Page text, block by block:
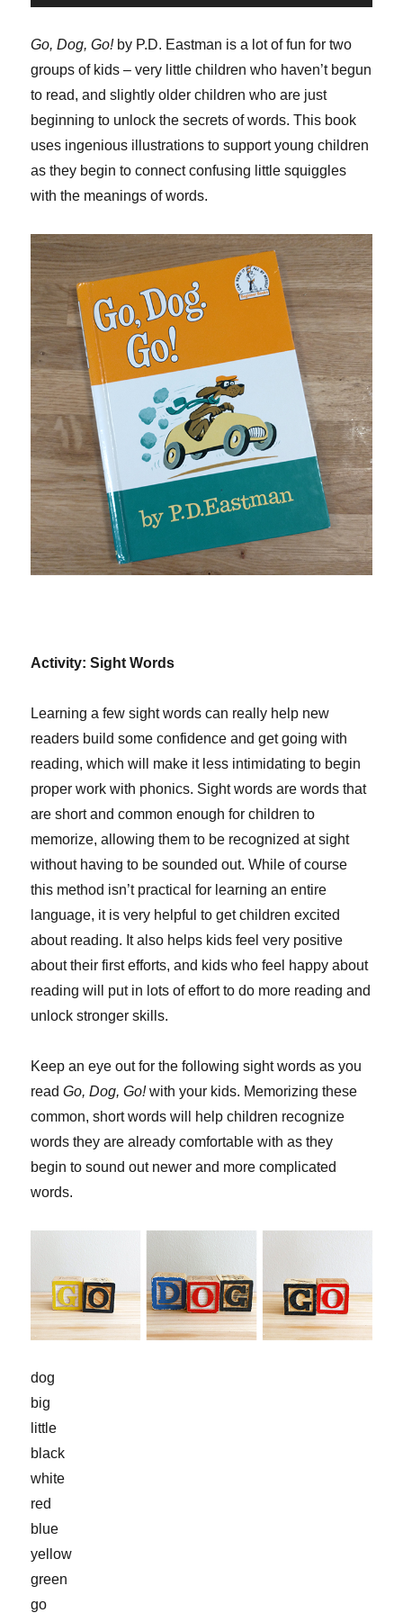
Player
Go, Dog, Go!by P.D. Eastman is a lot of fun for two
groups of kids – very little children who haven’t begun
to read, and slightly older children who are just
beginning to unlock the secrets of words. This book
uses ingenious illustrations to support young children
as they begin to connect confusing little squiggles
with the meanings of words.
Activity: Sight Words
Learning a few sight words can really help new
readers build some confidence and get going with
reading, which will make it less intimidating to begin
proper work with phonics. Sight words are words that
are short and common enough for children to
memorize, allowing them to be recognized at sight
without having to be sounded out. While of course
this method isn’t practical for learning an entire
language, it is very helpful to get children excited
about reading. It also helps kids feel very positive
about their first efforts, and kids who feel happy about
reading will put in lots of effort to do more reading and
unlock stronger skills.
Keep an eye out for the following sight words as you
readGo, Dog, Go!with your kids. Memorizing these
common, short words will help children recognize
words they are already comfortable with as they
begin to sound out newer and more complicated
words.
dog
big
little
black
white
red
blue
yellow
green
go